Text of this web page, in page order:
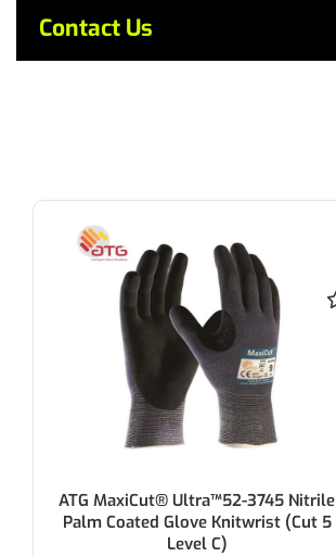
Contact Us
ATG MaxiCut® Ultra™52-3745 Nitrile
Palm Coated Glove Knitwrist (Cut 5
Level C)